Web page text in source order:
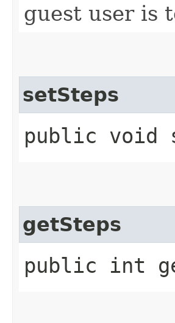
guest user is
setSteps
public void
getSteps
public int